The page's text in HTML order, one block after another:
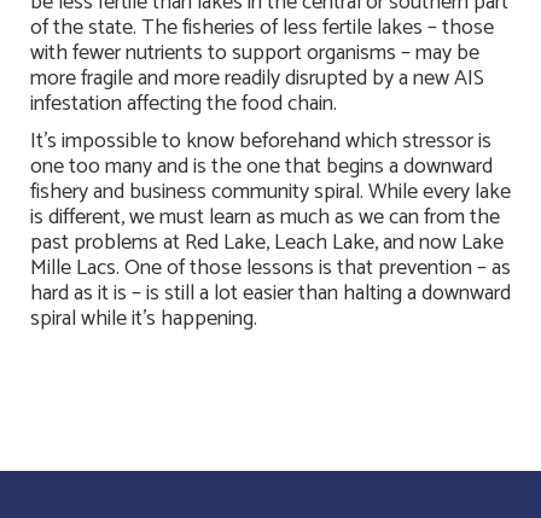
of the state. The fisheries of less fertile lakes – those
with fewer nutrients to support organisms – may be
more fragile and more readily disrupted by a new AIS
infestation affecting the food chain.
It’s impossible to know beforehand which stressor is
one too many and is the one that begins a downward
fishery and business community spiral. While every lake
is different, we must learn as much as we can from the
past problems at Red Lake, Leach Lake, and now Lake
Mille Lacs. One of those lessons is that prevention – as
hard as it is – is still a lot easier than halting a downward
spiral while it’s happening.